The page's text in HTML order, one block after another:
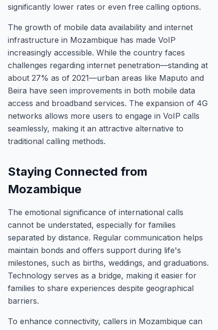
significantly lower rates or even free calling options.
The growth of mobile data availability and internet
infrastructure in Mozambique has made VoIP
increasingly accessible. While the country faces
challenges regarding internet penetration—standing at
about 27% as of 2021—urban areas like Maputo and
Beira have seen improvements in both mobile data
access and broadband services. The expansion of 4G
networks allows more users to engage in VoIP calls
seamlessly, making it an attractive alternative to
traditional calling methods.
Staying Connected from
Mozambique
The emotional significance of international calls
cannot be understated, especially for families
separated by distance. Regular communication helps
maintain bonds and offers support during life's
milestones, such as births, weddings, and graduations.
Technology serves as a bridge, making it easier for
families to share experiences despite geographical
barriers.
To enhance connectivity, callers in Mozambique can